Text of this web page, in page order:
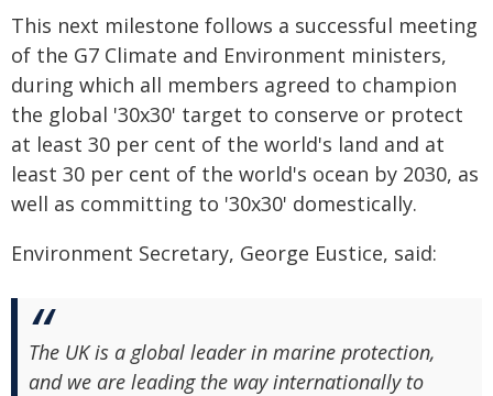
This next milestone follows a successful meeting
of the G7 Climate and Environment ministers,
during which all members agreed to champion
the global '30x30' target to conserve or protect
at least 30 per cent of the world's land and at
least 30 per cent of the world's ocean by 2030, as
well as committing to '30x30' domestically.
Environment Secretary, George Eustice, said:
The UK is a global leader in marine protection,
and we are leading the way internationally to